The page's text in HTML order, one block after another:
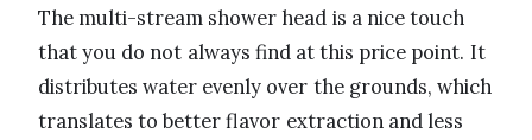
The multi-stream shower head is a nice touch
that you do not always find at this price point. It
distributes water evenly over the grounds, which
translates to better flavor extraction and less